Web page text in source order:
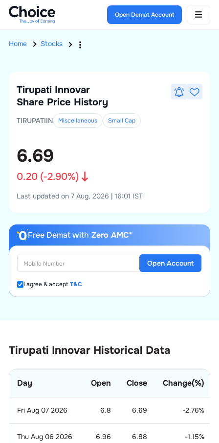
Open Demat Account
Home Stocks
Tirupati Innovar
Share Price History
TIRUPATIIN Miscellaneous Small Cap
6.69
0.20(-2.90%)
Last updated on 7 Aug, 2026 | 16:01 IST
Free Demat with Zero AMC*
I agree & acceptT&C
Open Account
Tirupati Innovar Historical Data
Day Open Close Change(%)
Fri Aug 07 2026 6.8 6.69 -2.76%
Thu Aug 06 2026 6.96 6.88 -1.15%